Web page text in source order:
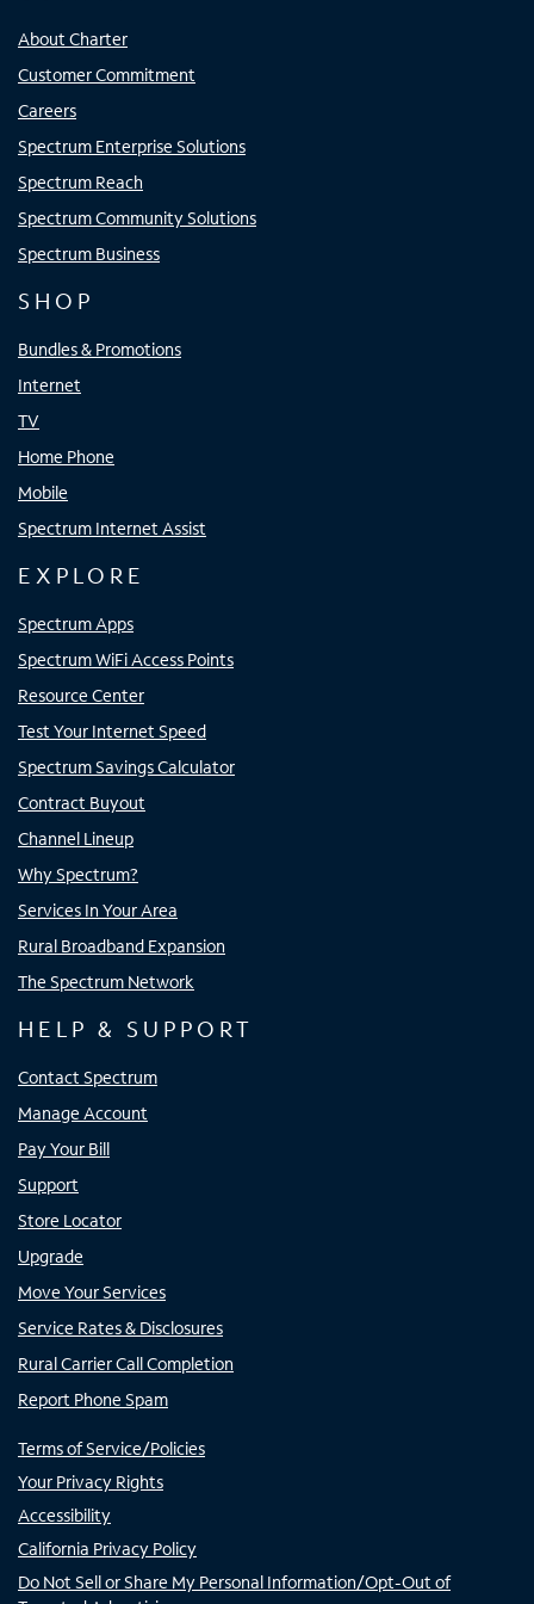
About Charter
Customer Commitment
Careers
Spectrum Enterprise Solutions
Spectrum Reach
Spectrum Community Solutions
Spectrum Business
SHOP
Bundles & Promotions
Internet
TV
Home Phone
Mobile
Spectrum Internet Assist
EXPLORE
Spectrum Apps
Spectrum WiFi Access Points
Resource Center
Test Your Internet Speed
Spectrum Savings Calculator
Contract Buyout
Channel Lineup
Why Spectrum?
Services In Your Area
Rural Broadband Expansion
The Spectrum Network
HELP & SUPPORT
Contact Spectrum
Manage Account
Pay Your Bill
Support
Store Locator
Upgrade
Move Your Services
Service Rates & Disclosures
Rural Carrier Call Completion
Report Phone Spam
Terms of Service/Policies
Your Privacy Rights
Accessibility
California Privacy Policy
Do Not Sell or Share My Personal Information/Opt-Out of